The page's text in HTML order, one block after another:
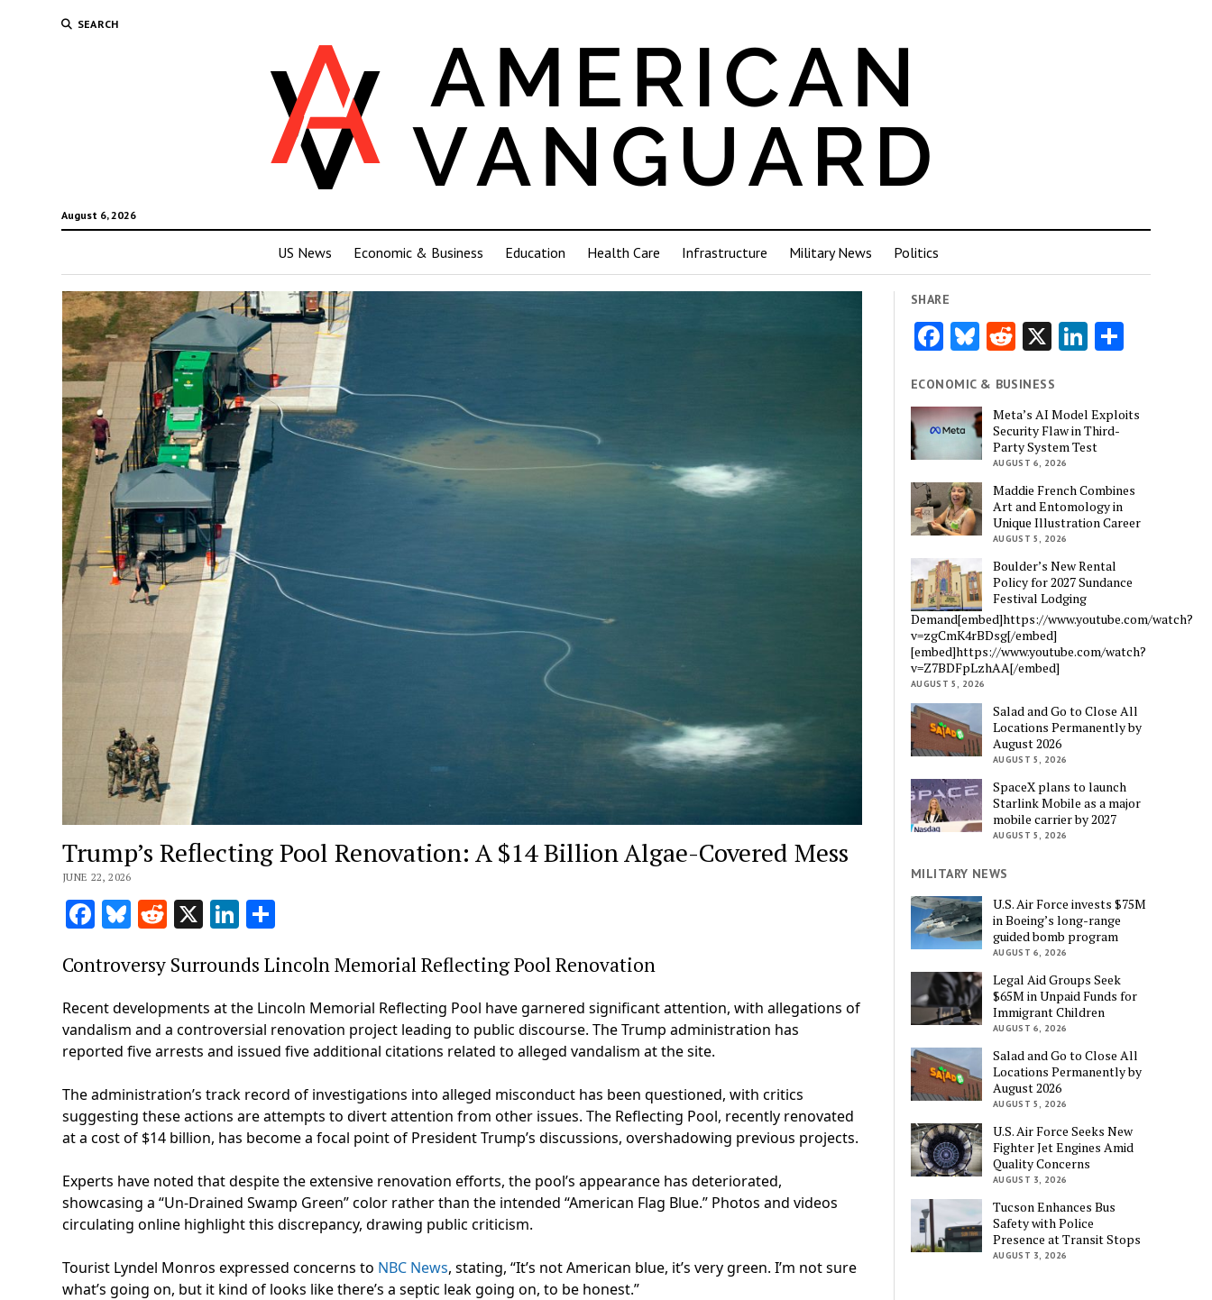
SEARCH
August 6, 2026
US News Economic & Business Education Health Care Infrastructure Military News Politics
Trump’s Reflecting Pool Renovation: A $14 Billion Algae-Covered Mess
JUNE 22, 2026
Facebook
Bluesky
Reddit
X LinkedIn
Share
Controversy Surrounds Lincoln Memorial Reflecting Pool Renovation
Recent developments at the Lincoln Memorial Reflecting Pool have garnered significant attention, with allegations of
vandalism and a controversial renovation project leading to public discourse. The Trump administration has
reported five arrests and issued five additional citations related to alleged vandalism at the site.
The administration’s track record of investigations into alleged misconduct has been questioned, with critics
suggesting these actions are attempts to divert attention from other issues. The Reflecting Pool, recently renovated
at a cost of $14 billion, has become a focal point of President Trump’s discussions, overshadowing previous projects.
Experts have noted that despite the extensive renovation efforts, the pool’s appearance has deteriorated,
showcasing a “Un-Drained Swamp Green” color rather than the intended “American Flag Blue.” Photos and videos
circulating online highlight this discrepancy, drawing public criticism.
Tourist Lyndel Monros expressed concerns to NBC News, stating, “It’s not American blue, it’s very green. I’m not sure
what’s going on, but it kind of looks like there’s a septic leak going on, to be honest.”
SHARE
Facebook
Bluesky
Reddit
X LinkedIn
ECONOMIC & BUSINESS
Meta’s AI Model Exploits
Security Flaw in Third-
Party System Test
AUGUST 6, 2026
Maddie French Combines
Art and Entomology in
Unique Illustration Career
AUGUST 5, 2026
Boulder’s New Rental
Policy for 2027 Sundance
Festival Lodging
Demand[embed]https://www.youtube.com/watch?
v=zgCmK4rBDsg[/embed]
[embed]https://www.youtube.com/watch?
v=Z7BDFpLzhAA[/embed]
AUGUST 5, 2026
Salad and Go to Close All
Locations Permanently by
August 2026
AUGUST 5, 2026
SpaceX plans to launch
Starlink Mobile as a major
mobile carrier by 2027
AUGUST 5, 2026
MILITARY NEWS
U.S. Air Force invests $75M
in Boeing’s long-range
guided bomb program
AUGUST 6, 2026
Legal Aid Groups Seek
$65M in Unpaid Funds for
Immigrant Children
AUGUST 6, 2026
Salad and Go to Close All
Locations Permanently by
August 2026
AUGUST 5, 2026
U.S. Air Force Seeks New
Fighter Jet Engines Amid
Quality Concerns
AUGUST 3, 2026
Tucson Enhances Bus
Safety with Police
Presence at Transit Stops
AUGUST 3, 2026